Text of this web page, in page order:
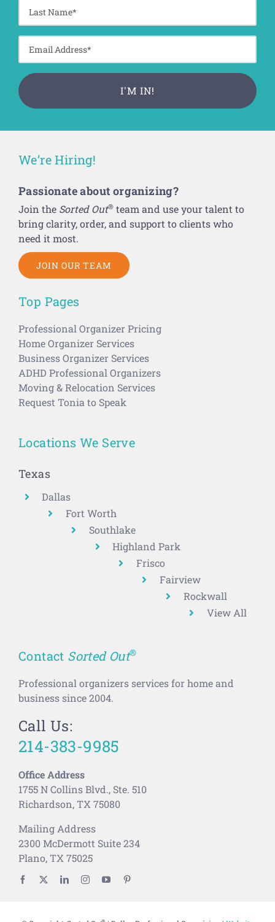
We’re Hiring!
Passionate about organizing?
Join the Sorted Out®team and use your talent to
bring clarity, order, and support to clients who
need it most.
JOIN OUR TEAM
Top Pages
Professional Organizer Pricing
Home Organizer Services
Business Organizer Services
ADHD Professional Organizers
Moving & Relocation Services
Request Tonia to Speak
Locations We Serve
Texas
Dallas
Fort Worth
Southlake
Highland Park
Frisco
Fairview
Rockwall
View All
Contact Sorted Out®
Professional organizers services for home and
business since 2004.
Call Us:
214-383-9985
Office Address
1755 N Collins Blvd., Ste. 510
Richardson, TX 75080
Mailing Address
2300 McDermott Suite 234
Plano, TX 75025